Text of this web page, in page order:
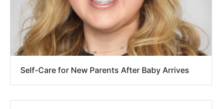
Self-Care for New Parents After Baby Arrives